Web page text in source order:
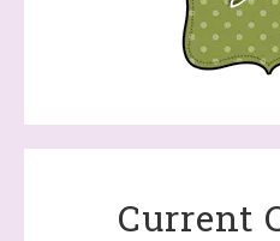
Current